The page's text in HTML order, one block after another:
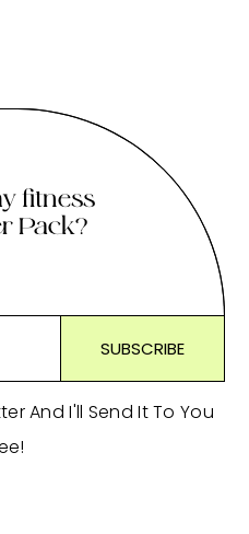
fitness
Pack?
And I'll Send It To You